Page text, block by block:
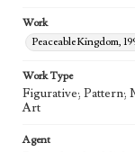
Work
Peaceable Kingdom,
Work Type
Figurative; Pattern;
Art
Agent